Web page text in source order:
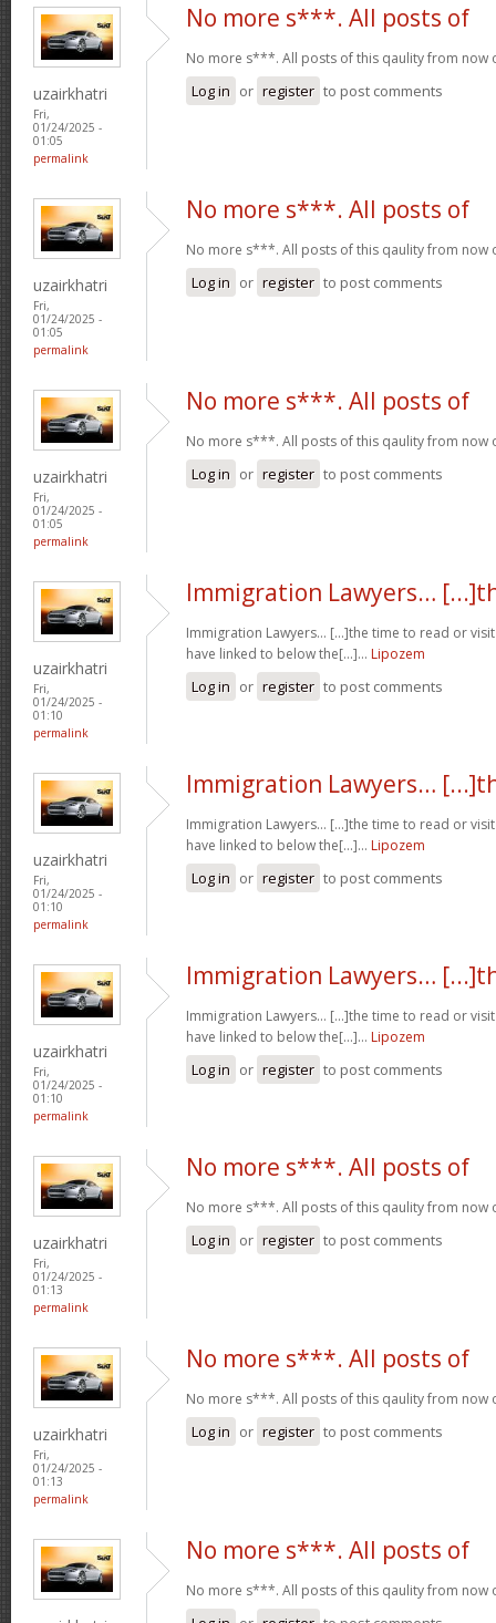
uzairkhatri
Fri,
01/24/2025 -
01:05
permalink
No more s***. All posts of
No more s***. All posts of this qaulity from now
Log in or register to post comments
uzairkhatri
Fri,
01/24/2025 -
01:05
permalink
No more s***. All posts of
No more s***. All posts of this qaulity from now
Log in or register to post comments
uzairkhatri
Fri,
01/24/2025 -
01:05
permalink
No more s***. All posts of
No more s***. All posts of this qaulity from now
Log in or register to post comments
uzairkhatri
Fri,
01/24/2025 -
01:10
permalink
Immigration Lawyers…
Immigration Lawyers… [...]the time to read or
have linked to below the[...]… Lipozem
Log in or register to post comments
uzairkhatri
Fri,
01/24/2025 -
01:10
permalink
Immigration Lawyers…
Immigration Lawyers… [...]the time to read or
have linked to below the[...]… Lipozem
Log in or register to post comments
uzairkhatri
Fri,
01/24/2025 -
01:10
permalink
Immigration Lawyers…
Immigration Lawyers… [...]the time to read or
have linked to below the[...]… Lipozem
Log in or register to post comments
uzairkhatri
Fri,
01/24/2025 -
01:13
permalink
No more s***. All posts of
No more s***. All posts of this qaulity from now
Log in or register to post comments
uzairkhatri
Fri,
01/24/2025 -
01:13
permalink
No more s***. All posts of
No more s***. All posts of this qaulity from now
Log in or register to post comments
No more s***. All posts of
No more s***. All posts of this qaulity from now